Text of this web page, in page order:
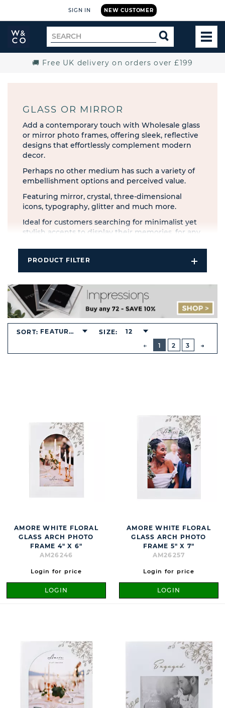
NEW CUSTOMER
SIGN IN
Widdop
and
Search
for
SEARCH
🚚 Free UK delivery on orders over £199
GLASS OR MIRROR
Add a contemporary touch with Wholesale glass
or mirror photo frames, offering sleek, reflective
designs that effortlessly complement modern
decor.
Perhaps no other medium has such a variety of
embellishment options and perceived value.
Featuring mirror, crystal, three-dimensional
icons, typography, glitter and much more.
Ideal for customers searching for minimalist yet
stylish accents to display their memories, for any
PRODUCT FILTER
Open
Filters
PREVIOUS
BUTTON
1
2 3
SORT: FEATURED SIZE: 12
AMORE WHITE FLORAL
GLASS ARCH PHOTO
FRAME 4" X 6"
AM26246
Login for price
LOGIN
AMORE WHITE FLORAL
GLASS ARCH PHOTO
FRAME 5" X 7"
AM26257
Login for price
LOGIN